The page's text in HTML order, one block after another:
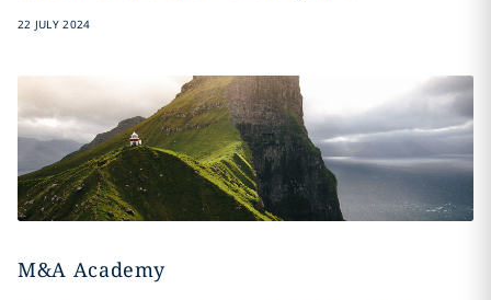
22 JULY 2024
M&A Academy